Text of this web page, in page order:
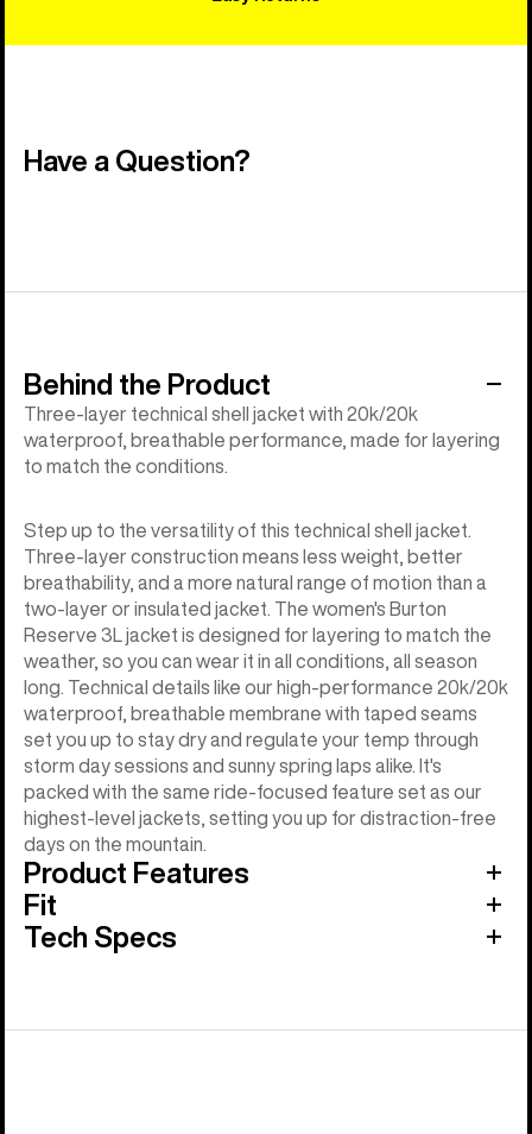
Have a Question?
Behind the Product
Three-layer technical shell jacket with 20k/20k
waterproof, breathable performance, made for layering
to match the conditions.
Step up to the versatility of this technical shell jacket.
Three-layer construction means less weight, better
breathability, and a more natural range of motion than a
two-layer or insulated jacket. The women's Burton
Reserve 3L jacket is designed for layering to match the
weather, so you can wear it in all conditions, all season
long. Technical details like our high-performance 20k/20k
waterproof, breathable membrane with taped seams
set you up to stay dry and regulate your temp through
storm day sessions and sunny spring laps alike. It's
packed with the same ride-focused feature set as our
highest-level jackets, setting you up for distraction-free
days on the mountain.
Product Features
Fit
Tech Specs